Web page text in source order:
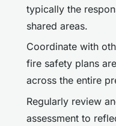
typically the
shared areas.
Coordinate with
fire safety plans
across the entire
Regularly review
assessment to